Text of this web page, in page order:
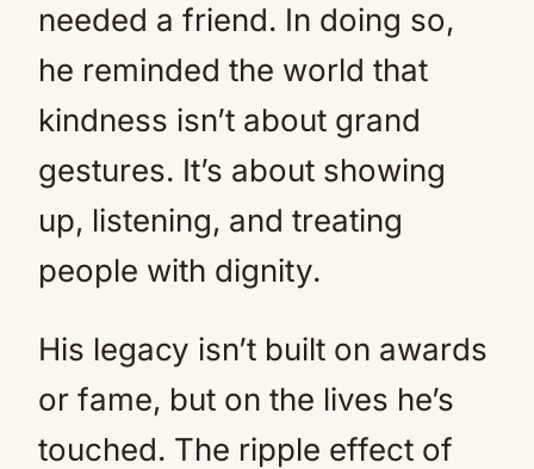
needed a friend. In doing so,
he reminded the world that
kindness isn’t about grand
gestures. It’s about showing
up, listening, and treating
people with dignity.
His legacy isn’t built on awards
or fame, but on the lives he’s
touched. The ripple effect of